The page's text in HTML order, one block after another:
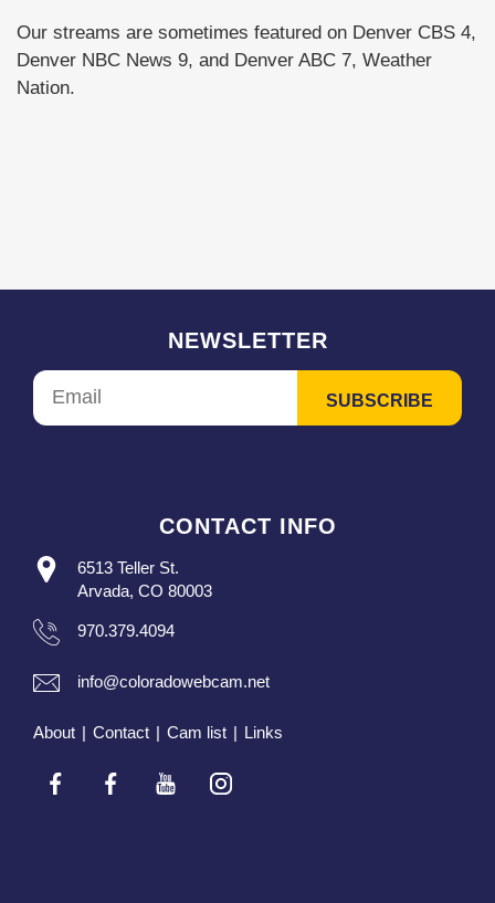
Our streams are sometimes featured on Denver CBS 4,
Denver NBC News 9, and Denver ABC 7, Weather
Nation.
NEWSLETTER
CONTACT INFO
6513 Teller St.
Arvada, CO 80003
970.379.4094
info@coloradowebcam.net
About | Contact | Cam list | Links